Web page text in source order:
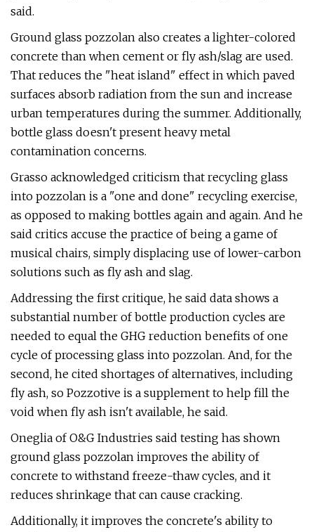
said.
Ground glass pozzolan also creates a lighter-colored
concrete than when cement or fly ash/slag are used.
That reduces the "heat island" effect in which paved
surfaces absorb radiation from the sun and increase
urban temperatures during the summer. Additionally,
bottle glass doesn't present heavy metal
contamination concerns.
Grasso acknowledged criticism that recycling glass
into pozzolan is a "one and done" recycling exercise,
as opposed to making bottles again and again. And he
said critics accuse the practice of being a game of
musical chairs, simply displacing use of lower-carbon
solutions such as fly ash and slag.
Addressing the first critique, he said data shows a
substantial number of bottle production cycles are
needed to equal the GHG reduction benefits of one
cycle of processing glass into pozzolan. And, for the
second, he cited shortages of alternatives, including
fly ash, so Pozzotive is a supplement to help fill the
void when fly ash isn't available, he said.
Oneglia of O&G Industries said testing has shown
ground glass pozzolan improves the ability of
concrete to withstand freeze-thaw cycles, and it
reduces shrinkage that can cause cracking.
Additionally, it improves the concrete's ability to